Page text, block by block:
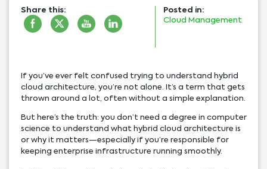
Share this:
Posted in:
Cloud Management
If you’ve ever felt confused trying to understand hybrid
cloud architecture, you’re not alone. It’s a term that gets
thrown around a lot, often without a simple explanation.
But here’s the truth: you don’t need a degree in computer
science to understand what hybrid cloud architecture is
or why it matters—especially if you’re responsible for
keeping enterprise infrastructure running smoothly.